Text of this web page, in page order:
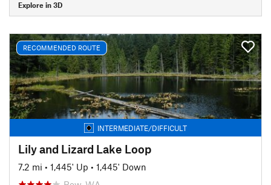
Explore in 3D
RECOMMENDED ROUTE
INTERMEDIATE/DIFFICULT
Lily and Lizard Lake Loop
7.2 mi • 1,445' Up • 1,445' Down